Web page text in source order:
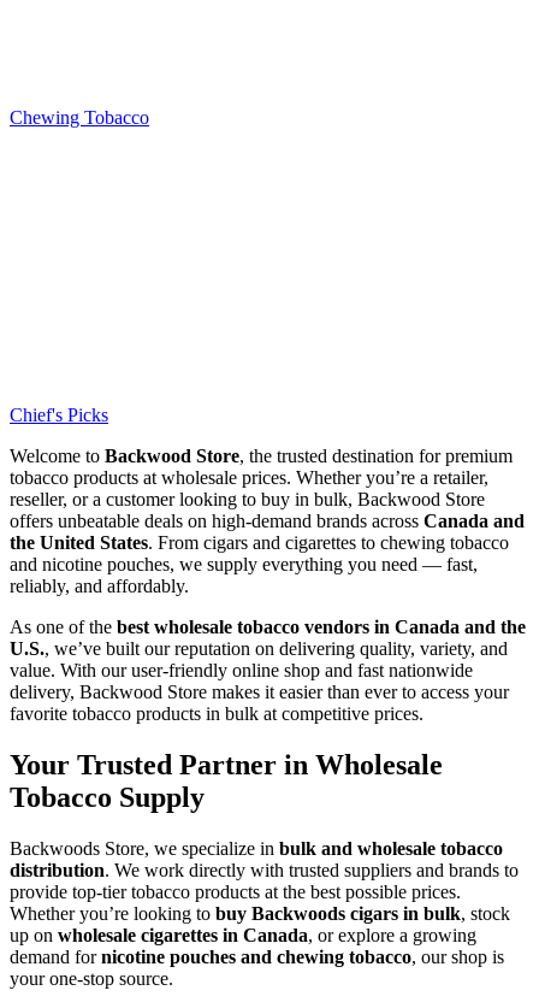
Chewing Tobacco
Chief's Picks
Welcome to Backwood Store, the trusted destination for premium
tobacco products at wholesale prices. Whether you’re a retailer,
reseller, or a customer looking to buy in bulk, Backwood Store
offers unbeatable deals on high-demand brands across Canada and
the United States. From cigars and cigarettes to chewing tobacco
and nicotine pouches, we supply everything you need — fast,
reliably, and affordably.
As one of the best wholesale tobacco vendors in Canada and the
U.S., we’ve built our reputation on delivering quality, variety, and
value. With our user-friendly online shop and fast nationwide
delivery, Backwood Store makes it easier than ever to access your
favorite tobacco products in bulk at competitive prices.
Your Trusted Partner in Wholesale
Tobacco Supply
Backwoods Store, we specialize in bulk and wholesale tobacco
distribution. We work directly with trusted suppliers and brands to
provide top-tier tobacco products at the best possible prices.
Whether you’re looking to buy Backwoods cigars in bulk, stock
up on wholesale cigarettes in Canada, or explore a growing
demand fornicotine pouches and chewing tobacco, our shop is
your one-stop source.